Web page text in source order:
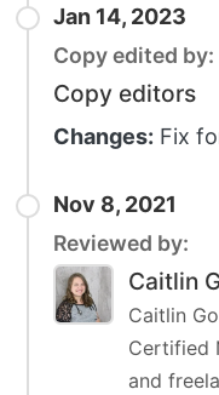
Jan 14, 2023
Copy edited by:
Copy editors
Changes: Fix
Nov 8, 2021
Reviewed by:
Caitlin
Caitlin
Certified
and